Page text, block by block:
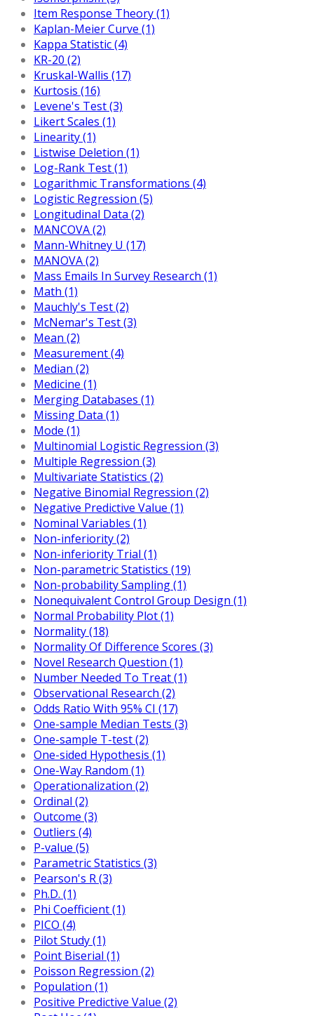
Item Response Theory (1)
Kaplan-Meier Curve (1)
Kappa Statistic (4)
KR-20 (2)
Kruskal-Wallis (17)
Kurtosis (16)
Levene's Test (3)
Likert Scales (1)
Linearity (1)
Listwise Deletion (1)
Log-Rank Test (1)
Logarithmic Transformations (4)
Logistic Regression (5)
Longitudinal Data (2)
MANCOVA (2)
Mann-Whitney U (17)
MANOVA (2)
Mass Emails In Survey Research (1)
Math (1)
Mauchly's Test (2)
McNemar's Test (3)
Mean (2)
Measurement (4)
Median (2)
Medicine (1)
Merging Databases (1)
Missing Data (1)
Mode (1)
Multinomial Logistic Regression (3)
Multiple Regression (3)
Multivariate Statistics (2)
Negative Binomial Regression (2)
Negative Predictive Value (1)
Nominal Variables (1)
Non-inferiority (2)
Non-inferiority Trial (1)
Non-parametric Statistics (19)
Non-probability Sampling (1)
Nonequivalent Control Group Design (1)
Normal Probability Plot (1)
Normality (18)
Normality Of Difference Scores (3)
Novel Research Question (1)
Number Needed To Treat (1)
Observational Research (2)
Odds Ratio With 95% CI (17)
One-sample Median Tests (3)
One-sample T-test (2)
One-sided Hypothesis (1)
One-Way Random (1)
Operationalization (2)
Ordinal (2)
Outcome (3)
Outliers (4)
P-value (5)
Parametric Statistics (3)
Pearson's R (3)
Ph.D. (1)
Phi Coefficient (1)
PICO (4)
Pilot Study (1)
Point Biserial (1)
Poisson Regression (2)
Population (1)
Positive Predictive Value (2)